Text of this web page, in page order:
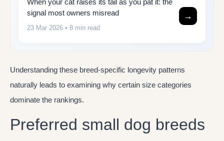
signal most owners misread
23 Mar 2026 • 8 min read
→
Understanding these breed-specific longevity patterns
naturally leads to examining why certain size categories
dominate the rankings.
Preferred small dog breeds